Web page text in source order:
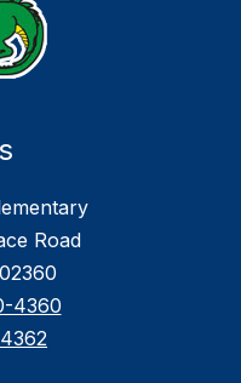
Road
4360